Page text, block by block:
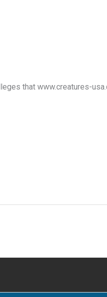
that www.creatures-